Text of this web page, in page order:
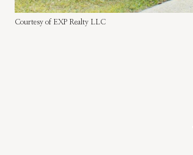
Courtesy of EXP Realty LLC